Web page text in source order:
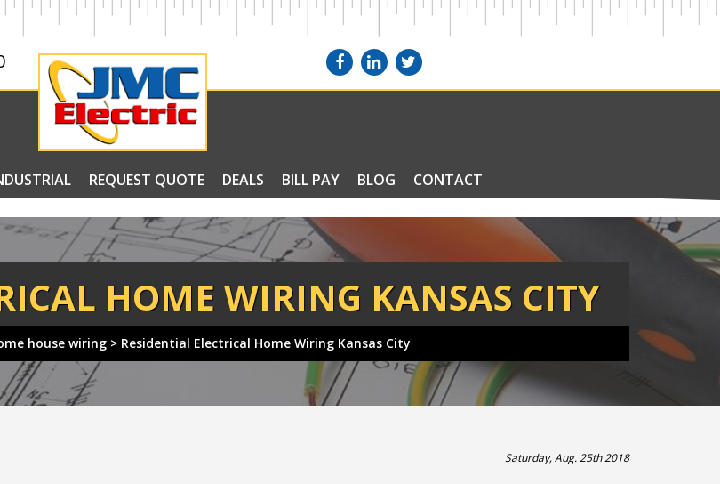
REQUEST QUOTE DEALS BILL PAY BLOG CONTACT
HOME WIRING KANSAS CITY
house wiring> Residential Electrical Home Wiring Kansas City
Saturday, Aug. 25th 2018